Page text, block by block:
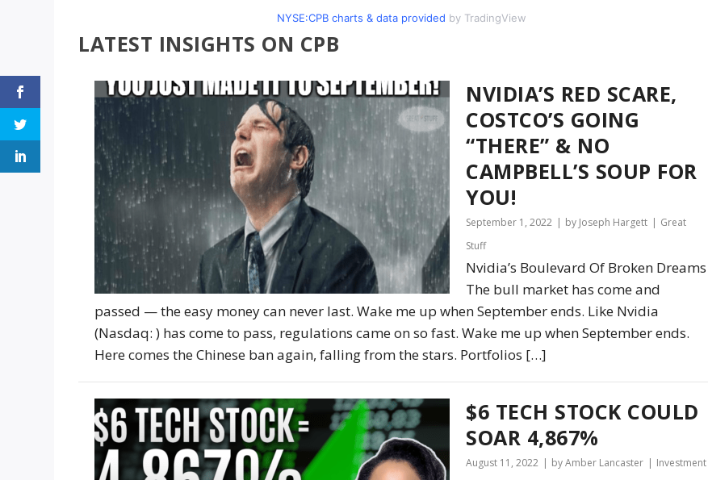
NYSE:CPB charts & data provided by TradingView
LATEST INSIGHTS ON CPB
NVIDIA’S RED SCARE,
COSTCO’S GOING
“THERE” & NO
CAMPBELL’S SOUP FOR
YOU!
September 1, 2022 by Joseph Hargett
Great
Stuff
Nvidia’s Boulevard Of Broken Dreams
The bull market has come and
passed — the easy money can never last. Wake me up when September ends. Like Nvidia
(Nasdaq: ) has come to pass, regulations came on so fast. Wake me up when September ends.
Here comes the Chinese ban again, falling from the stars. Portfolios […]
$6 TECH STOCK COULD
SOAR 4,867%
August 11, 2022 by Amber Lancaster
Investment